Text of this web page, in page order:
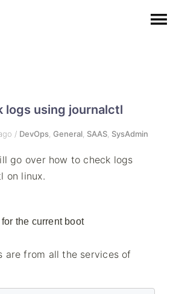
logs using journalctl
/ DevOps General SAAS SysAdmin
go over how to check logs
on linux.
the current boot
are from all the services of